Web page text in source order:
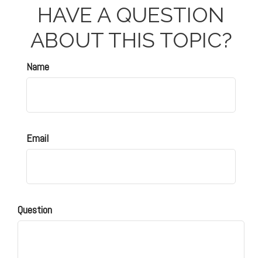
HAVE A QUESTION
ABOUT THIS TOPIC?
Name
Email
Question